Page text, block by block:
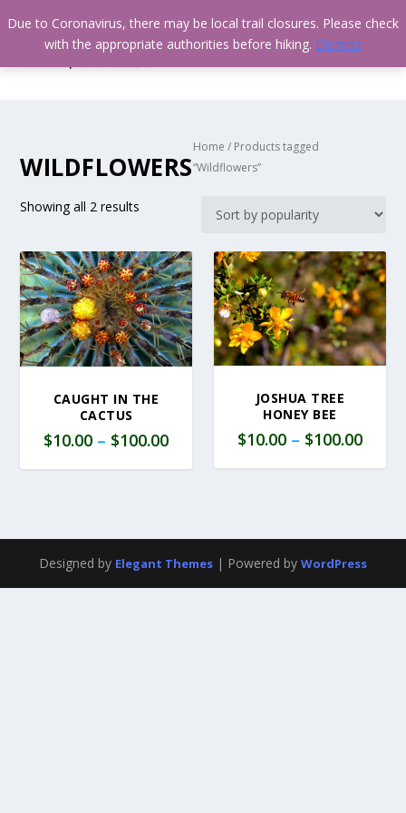
WILDFLOWERS
Home / Products tagged
“Wildflowers”
Showing all 2 results
CAUGHT IN THE
CACTUS
$10.00 – $100.00
JOSHUA TREE
HONEY BEE
$10.00– $100.00
Designed by Elegant Themes | Powered by WordPress
Due to Coronavirus, there may be local trail closures. Please check
with the appropriate authorities before hiking. Dismiss